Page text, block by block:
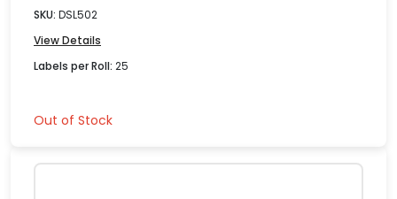
SKU: DSL502
View Details
Labels per Roll: 25
Out of Stock